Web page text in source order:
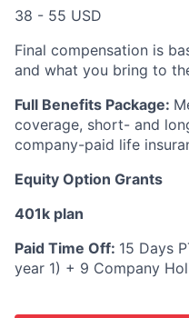
38 - 55 USD
Final compensation is
and what you bring to
Full Benefits Package:
coverage, short- and
company-paid life
Equity Option Grants
401k plan
Paid Time Off: 15 Days
year 1) + 9 Company